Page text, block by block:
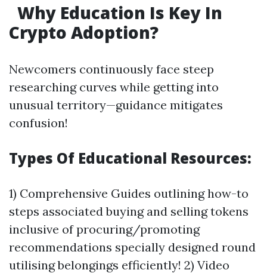
Why Education Is Key In
Crypto Adoption?
Newcomers continuously face steep
researching curves while getting into
unusual territory—guidance mitigates
confusion!
Types Of Educational Resources:
1) Comprehensive Guides outlining how-to
steps associated buying and selling tokens
inclusive of procuring/promoting
recommendations specially designed round
utilising belongings efficiently! 2) Video